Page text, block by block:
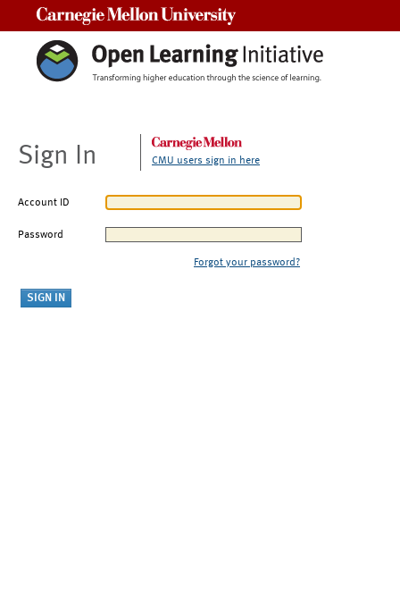
Sign In CMU users sign in here
Account ID
Password
Forgot your password?